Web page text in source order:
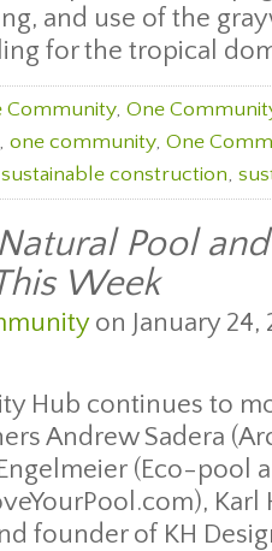
and use of the
for the tropical
Community, One
, one community, One
sustainable construction,
Pool
Week
on January 24,
Hub continues to
Andrew Sadera
(Eco-pool
Karl
founder of KH